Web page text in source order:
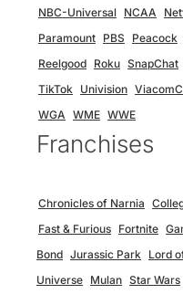
NBC-Universal NCAA
Paramount PBS Peacock
Reelgood Roku SnapChat
TikTok Univision
WGA WME WWE
Franchises
Chronicles of Narnia
Fast & Furious Fortnite
Bond Jurassic Park Lord
Universe Mulan Star Wars